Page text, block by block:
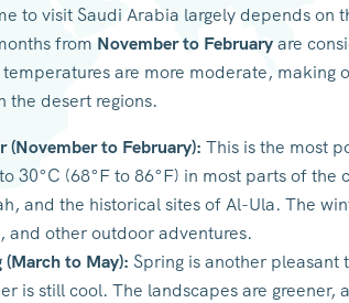
to visit Saudi Arabia largely depends on
from November to Februaryare
are more moderate, making
the desert regions.
(November to February): This is the most
30°C (68°F to 86°F) in most parts of
and the historical sites of Al-Ula. The
and other outdoor adventures.
(March to May): Spring is another
is still cool. The landscapes are greener,